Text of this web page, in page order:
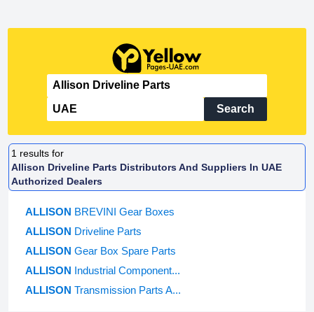
Search
1 results for
Allison Driveline Parts Distributors And Suppliers In UAE
Authorized Dealers
ALLISON BREVINI Gear Boxes
ALLISON Driveline Parts
ALLISON Gear Box Spare Parts
ALLISON Industrial Component...
ALLISON Transmission Parts A...